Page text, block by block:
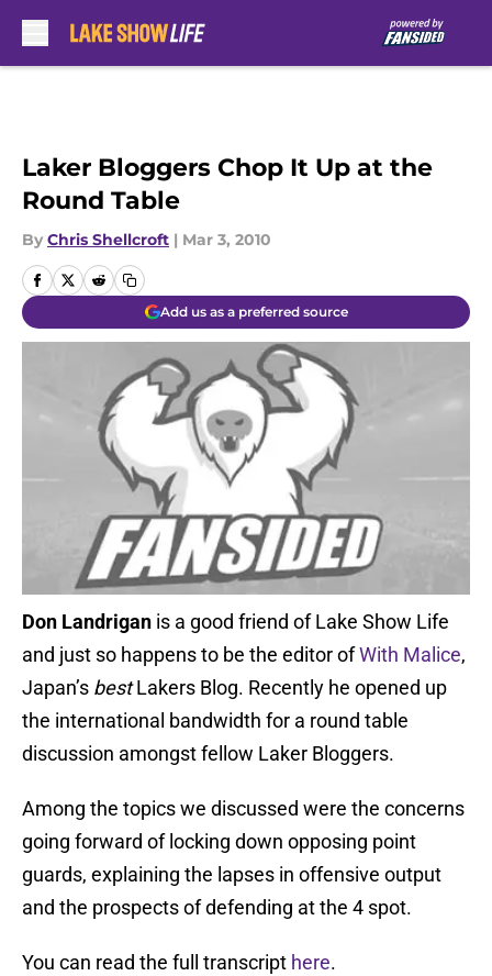
Laker Bloggers Chop It Up at the
Round Table
By Chris Shellcroft | Mar 3, 2010
Add us as a preferred source
Don Landrigan is a good friend of Lake Show Life
and just so happens to be the editor ofWith Malice,
Japan’s bestLakers Blog. Recently he opened up
the international bandwidth for a round table
discussion amongst fellow Laker Bloggers.
Among the topics we discussed were the concerns
going forward of locking down opposing point
guards, explaining the lapses in offensive output
and the prospects of defending at the 4 spot.
You can read the full transcript here.